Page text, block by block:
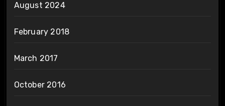
August 2024
February 2018
March 2017
October 2016